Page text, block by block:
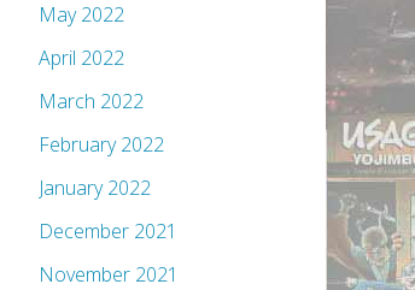
May 2022
April 2022
March 2022
February 2022
January 2022
December 2021
November 2021